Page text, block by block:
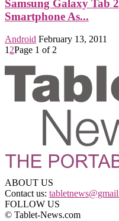
Samsung Galaxy Tab
Smartphone As...
Android February 13, 2011
1 2Page 1 of 2
ABOUT US
Contact us:
FOLLOW US
© Tablet-News.com